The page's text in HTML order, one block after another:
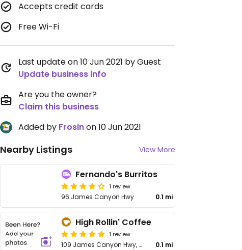
Accepts credit cards
Free Wi-Fi
Last update on 10 Jun 2021 by Guest
Update business info
Are you the owner?
Claim this business
Added by Frosinon 10 Jun 2021
Nearby Listings View More
Fernando's Burritos
1 review
96 James Canyon Hwy 0.1 mi
High Rollin' Coffee
1 review
109 James Canyon Hwy, Unit 2 0.1 mi